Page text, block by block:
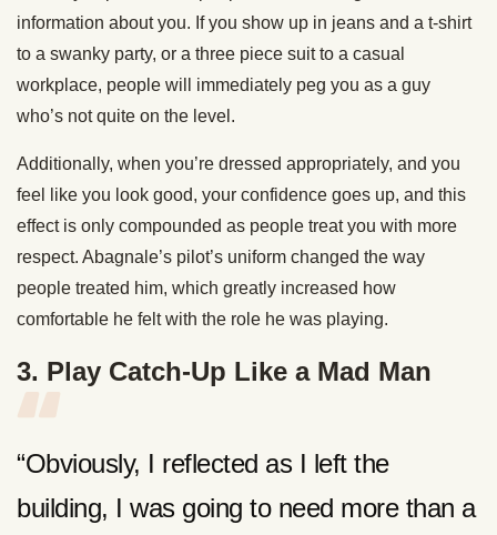
information about you. If you show up in jeans and a t-shirt
to a swanky party, or a three piece suit to a casual
workplace, people will immediately peg you as a guy
who’s not quite on the level.
Additionally, when you’re dressed appropriately, and you
feel like you look good, your confidence goes up, and this
effect is only compounded as people treat you with more
respect. Abagnale’s pilot’s uniform changed the way
people treated him, which greatly increased how
comfortable he felt with the role he was playing.
3. Play Catch-Up Like a Mad Man
“Obviously, I reflected as I left the
building, I was going to need more than a